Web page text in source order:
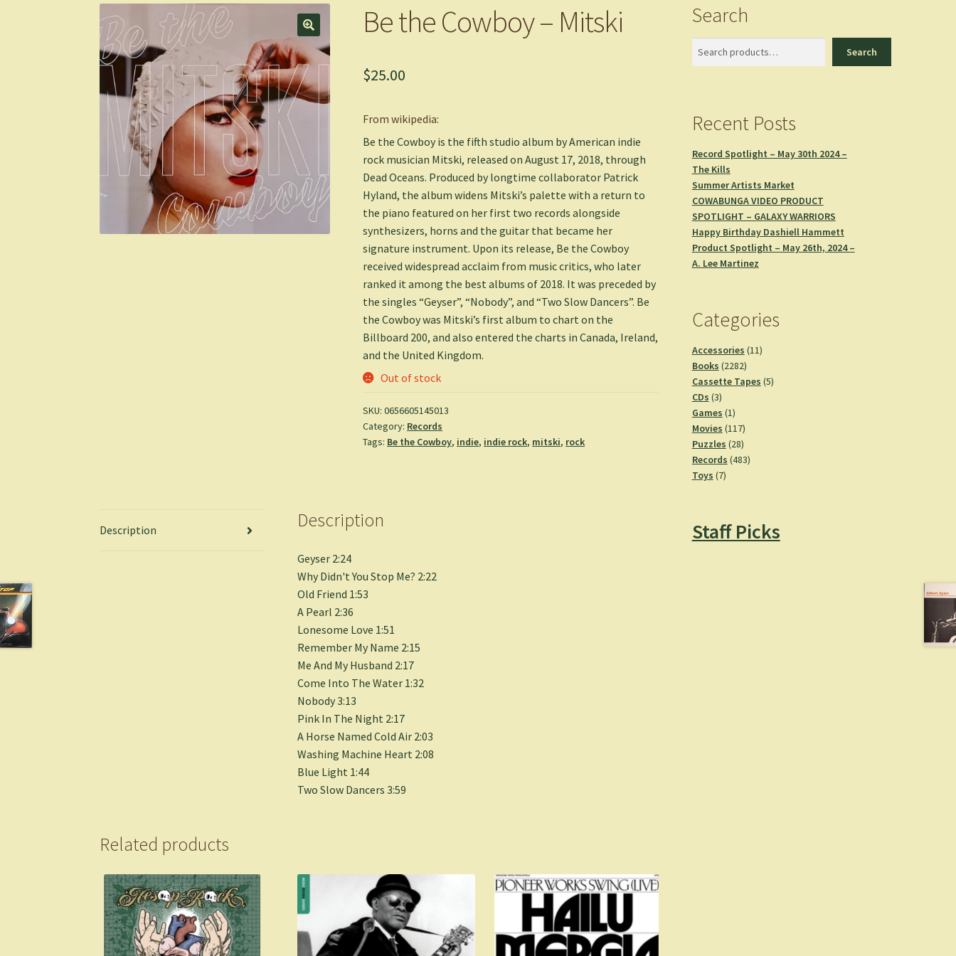
Be the Cowboy – Mitski
$25.00
From wikipedia:
Be the Cowboy is the fifth studio album by American indie
rock musician Mitski, released on August 17, 2018, through
Dead Oceans. Produced by longtime collaborator Patrick
Hyland, the album widens Mitski’s palette with a return to
the piano featured on her first two records alongside
synthesizers, horns and the guitar that became her
signature instrument. Upon its release, Be the Cowboy
received widespread acclaim from music critics, who later
ranked it among the best albums of 2018. It was preceded by
the singles “Geyser”, “Nobody”, and “Two Slow Dancers”. Be
the Cowboy was Mitski’s first album to chart on the
Billboard 200, and also entered the charts in Canada, Ireland,
and the United Kingdom.
Out of stock
SKU:0656605145013
Category: Records
Tags: Be the Cowboy, indie, indie rock, mitski, rock
Description Description
Geyser 2:24
Why Didn't You Stop Me? 2:22
Old Friend 1:53
A Pearl 2:36
Lonesome Love 1:51
Remember My Name 2:15
Me And My Husband 2:17
Come Into The Water 1:32
Nobody 3:13
Pink In The Night 2:17
A Horse Named Cold Air 2:03
Washing Machine Heart 2:08
Blue Light 1:44
Two Slow Dancers 3:59
Related products
Search
Search
Recent Posts
Record Spotlight – May 30th 2024 –
The Kills
Summer Artists Market
COWABUNGA VIDEO PRODUCT
SPOTLIGHT – GALAXY WARRIORS
Happy Birthday Dashiell Hammett
Product Spotlight – May 26th, 2024 –
A. Lee Martinez
Categories
Accessories 1111
Books 22822282
products
Cassette Tapes 55
CDs 33
products
Games 11
product
Movies 117117
products
Puzzles 2828
products
Records 483483
Toys 77
Staff Picks